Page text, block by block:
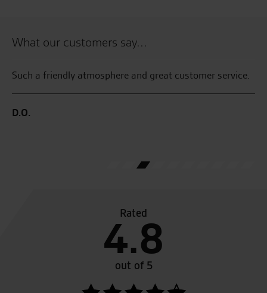
What our customers say...
Such a friendly atmosphere and great customer service.
D.O.
Rated
4.8
out of 5